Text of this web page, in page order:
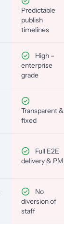
Predictable
publish
timelines
High –
enterprise
grade
Transparent &
fixed
Full E2E
delivery & PM
No
diversion of
staff